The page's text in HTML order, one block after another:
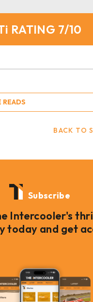
RATING 7/10
READS
BACK TO
Subscribe
Intercooler's
today and get